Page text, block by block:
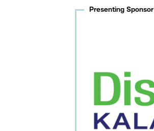
Presenting Sponsor